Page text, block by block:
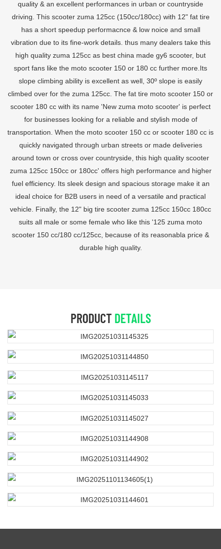
quality & an excellent performances in urban or countryside
driving. This scooter zuma 125cc (150cc/180cc) with 12" fat tire
has a short speedup performacnce & low noice and small
vibration due to its fine-work details. thus many dealers take this
high quality zuma 125cc as best china made gy6 scooter, but
sport fans like the moto scooter 150 or 180 cc further more.Its
slope climbing ability is excellent as well, 30º slope is easily
climbed over for the zuma 125cc. The fat tire moto scooter 150 or
scooter 180 cc with its name 'New zuma moto scooter' is perfect
for businesses looking for a reliable and stylish mode of
transportation. When the moto scooter 150 cc or scooter 180 cc is
quickly navigated through urban streets or made deliveries
around town or cross over countryside, this high quality scooter
zuma 125cc 150cc or 180cc' offers high performance and higher
fuel efficiency. Its sleek design and spacious storage make it an
ideal choice for B2B users in need of a versatile and practical
vehicle. Finally, the 12" big tire scooter zuma 125cc 150cc 180cc
suits all male or some female who like this '125 zuma moto
scooter 150 cc/180 cc/125cc, because of its reasonabla price &
durable high quality.
PRODUCT DETAILS